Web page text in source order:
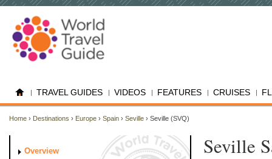
TRAVEL GUIDES VIDEOS FEATURES CRUISES
Home › Destinations › Europe › Spain › Seville › Seville (SVQ)
Overview Seville